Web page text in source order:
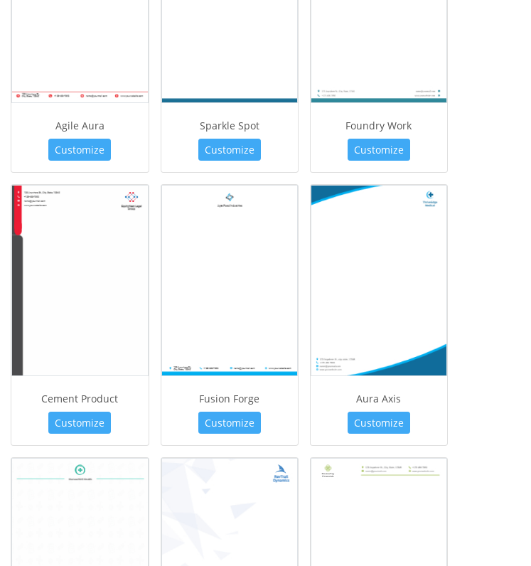
Agile Aura
Customize
Sparkle Spot
Customize
Foundry Work
Customize
Cement Product
Customize
Fusion Forge
Customize
Aura Axis
Customize